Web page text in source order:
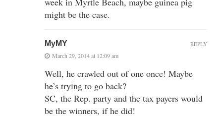
might be the case.
MyMY
March 29, 2014 at 12:09 am
Well, he crawled out of one once! Maybe
he’s trying to go back?
SC, the Rep. party and the tax payers would
be the winners, if he did!
REPLY